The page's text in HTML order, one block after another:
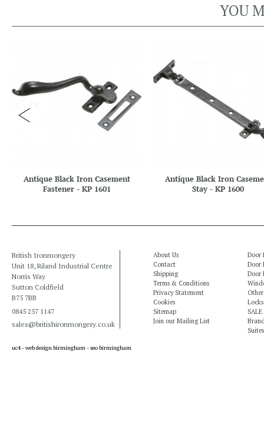
YOU
Antique Black Iron Casement
Fastener - KP 1601
Antique Black Iron
Stay - KP 1600
British Ironmongery
Unit 18, Riland Industrial Centre
Norris Way
Sutton Coldfield
B75 7BB
0845 257 1147
sales@britishironmongery.co.uk
About Us
Contact
Shipping
Terms & Conditions
Privacy Statement
Cookies
Sitemap
Join our Mailing List
Door
Door
Door
SALE
Suites
uc4 -web design birmingham-seo birmingham